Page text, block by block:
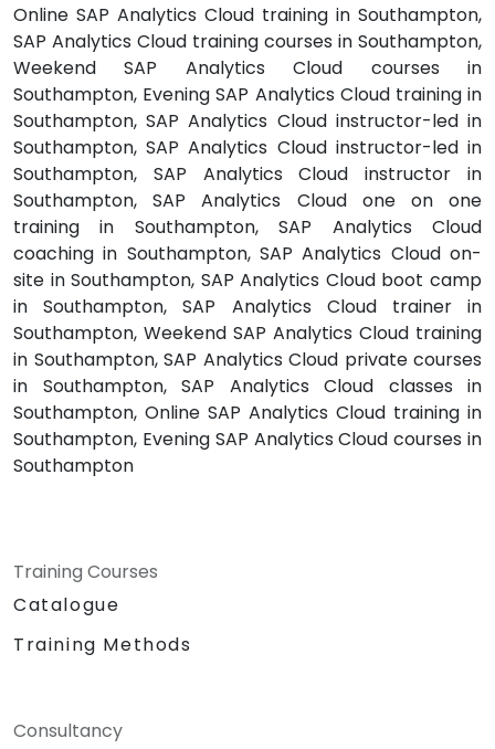
Online SAP Analytics Cloud training in Southampton,
SAP Analytics Cloud training courses in Southampton,
Weekend SAP Analytics Cloud courses in
Southampton, Evening SAP Analytics Cloud training in
Southampton, SAP Analytics Cloud instructor-led in
Southampton, SAP Analytics Cloud instructor-led in
Southampton, SAP Analytics Cloud instructor in
Southampton, SAP Analytics Cloud one on one
training in Southampton, SAP Analytics Cloud
coaching in Southampton, SAP Analytics Cloud on-
site in Southampton, SAP Analytics Cloud boot camp
in Southampton, SAP Analytics Cloud trainer in
Southampton, Weekend SAP Analytics Cloud training
in Southampton, SAP Analytics Cloud private courses
in Southampton, SAP Analytics Cloud classes in
Southampton, Online SAP Analytics Cloud training in
Southampton, Evening SAP Analytics Cloud courses in
Southampton
Training Courses
Catalogue
Training Methods
Consultancy